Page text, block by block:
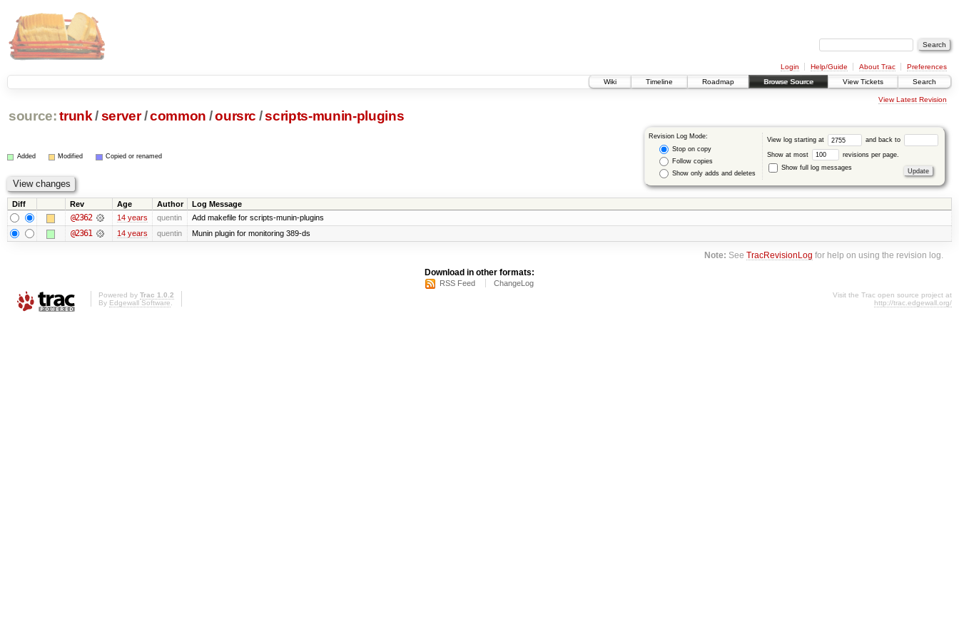
Login Help/Guide About Trac
Preferences
Wiki
Timeline Roadmap Browse Source View Tickets Search
View Latest Revision
source: trunk /server /common /oursrc /scripts-munin-plugins
Revision Log Mode:
Stop on copy
Follow copies
Show only adds and deletes
View log starting at and back to
Show at most
revisions per page.
Show full log messages
Added Modified Copied or renamed
Diff Rev Age Author Log Message
@2362 14 years quentin Add makefile for scripts-munin-plugins
@2361 14 years quentin Munin plugin for monitoring 389-ds
Note: SeeTracRevisionLog for help on using the revision log.
Download in other formats:
RSS Feed ChangeLog
Powered by Trac 1.0.2
By Edgewall Software
Visit the Trac open source project at
http://trac.edgewall.org/